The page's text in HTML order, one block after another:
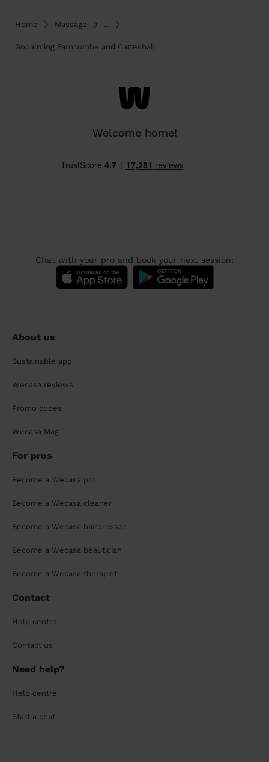
Home Massage ...
Godalming Farncombe and Catteshall
Welcome home!
Chat with your pro and book your next session:
About us
Sustainable app
Wecasa reviews
Promo codes
Wecasa Mag
For pros
Become a Wecasa pro
Become a Wecasa cleaner
Become a Wecasa hairdresser
Become a Wecasa beautician
Become a Wecasa therapist
Contact
Help centre
Contact us
Need help?
Help centre
Start a chat